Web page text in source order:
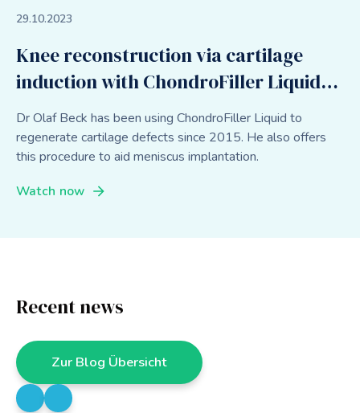
29.10.2023
Knee reconstruction via cartilage
induction with ChondroFiller Liquid
and meniscal scaffold
Dr Olaf Beck has been using ChondroFiller Liquid to
regenerate cartilage defects since 2015. He also offers
this procedure to aid meniscus implantation.
Watch now
Recent news
Zur Blog Übersicht